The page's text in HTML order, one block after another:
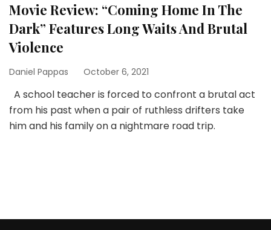
Movie Review: “Coming Home In The
Dark” Features Long Waits And Brutal
Violence
Daniel Pappas October 6, 2021
A school teacher is forced to confront a brutal act
from his past when a pair of ruthless drifters take
him and his family on a nightmare road trip.